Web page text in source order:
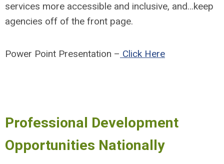
services more accessible and inclusive, and…keep
agencies off of the front page.
Power Point Presentation – Click Here
Professional Development
Opportunities Nationally